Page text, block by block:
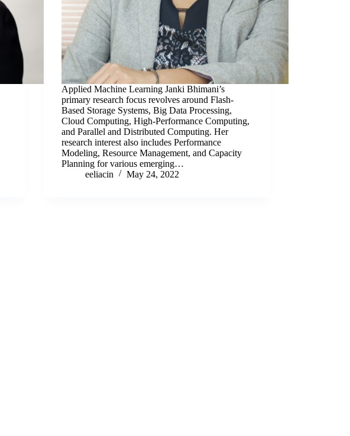
Applied Machine Learning Janki Bhimani’s
primary research focus revolves around Flash-
Based Storage Systems, Big Data Processing,
Cloud Computing, High-Performance Computing,
and Parallel and Distributed Computing. Her
research interest also includes Performance
Modeling, Resource Management, and Capacity
Planning for various emerging…
eeliacin
May 24, 2022